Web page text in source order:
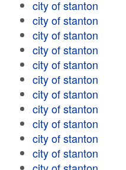
city of stanton
city of stanton
city of stanton
city of stanton
city of stanton
city of stanton
city of stanton
city of stanton
city of stanton
city of stanton
city of stanton